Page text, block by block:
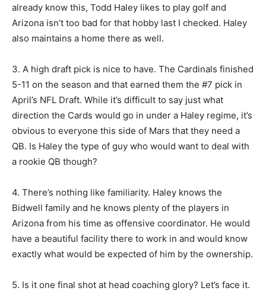
already know this, Todd Haley likes to play golf and
Arizona isn’t too bad for that hobby last I checked. Haley
also maintains a home there as well.
3. A high draft pick is nice to have. The Cardinals finished
5-11 on the season and that earned them the #7 pick in
April’s NFL Draft. While it’s difficult to say just what
direction the Cards would go in under a Haley regime, it’s
obvious to everyone this side of Mars that they need a
QB. Is Haley the type of guy who would want to deal with
a rookie QB though?
4. There’s nothing like familiarity. Haley knows the
Bidwell family and he knows plenty of the players in
Arizona from his time as offensive coordinator. He would
have a beautiful facility there to work in and would know
exactly what would be expected of him by the ownership.
5. Is it one final shot at head coaching glory? Let’s face it.